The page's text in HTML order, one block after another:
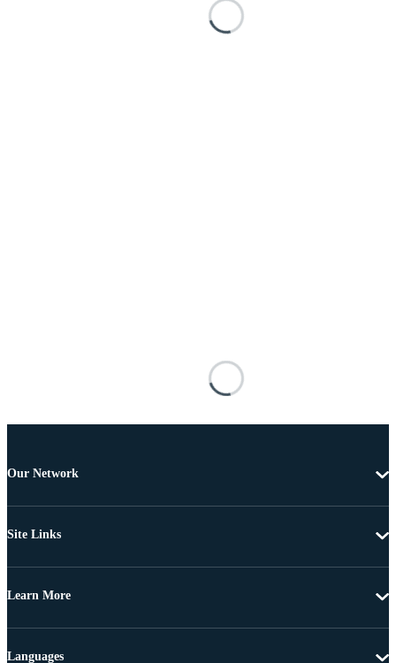
Our Network
Site Links
Learn More
Languages